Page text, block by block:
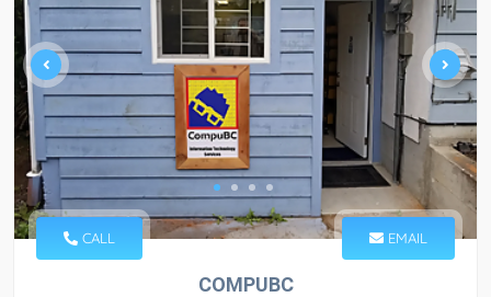
CALL EMAIL
COMPUBC